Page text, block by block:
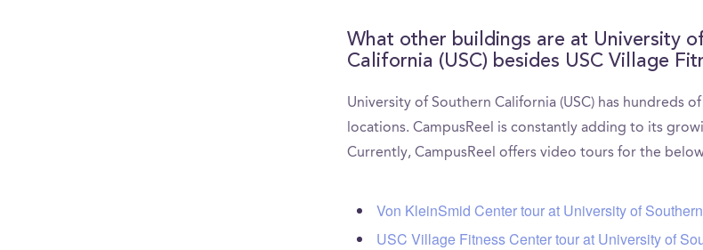
What other buildings are at University
California (USC) besides USC Village
University of Southern California (USC) has hundreds
locations. CampusReel is constantly adding to its
Currently, CampusReel offers video tours for the
Von KleinSmid Center tour at University of
USC Village Fitness Center tour at University of